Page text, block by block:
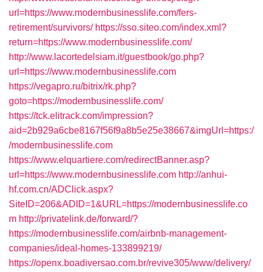
url=https://www.modernbusinesslife.com/fers-
retirement/survivors/ https://sso.siteo.com/index.xml?
return=https://www.modernbusinesslife.com/
http://www.lacortedelsiam.it/guestbook/go.php?
url=https://www.modernbusinesslife.com
https://vegapro.ru/bitrix/rk.php?
goto=https://modernbusinesslife.com/
https://tck.elitrack.com/impression?
aid=2b929a6cbe8167f56f9a8b5e25e38667&imgUrl=https:/
/modernbusinesslife.com
https://www.elquartiere.com/redirectBanner.asp?
url=https://www.modernbusinesslife.com http://anhui-
hf.com.cn/ADClick.aspx?
SiteID=206&ADID=1&URL=https://modernbusinesslife.co
m http://privatelink.de/forward/?
https://modernbusinesslife.com/airbnb-management-
companies/ideal-homes-133899219/
https://openx.boadiversao.com.br/revive305/www/delivery/